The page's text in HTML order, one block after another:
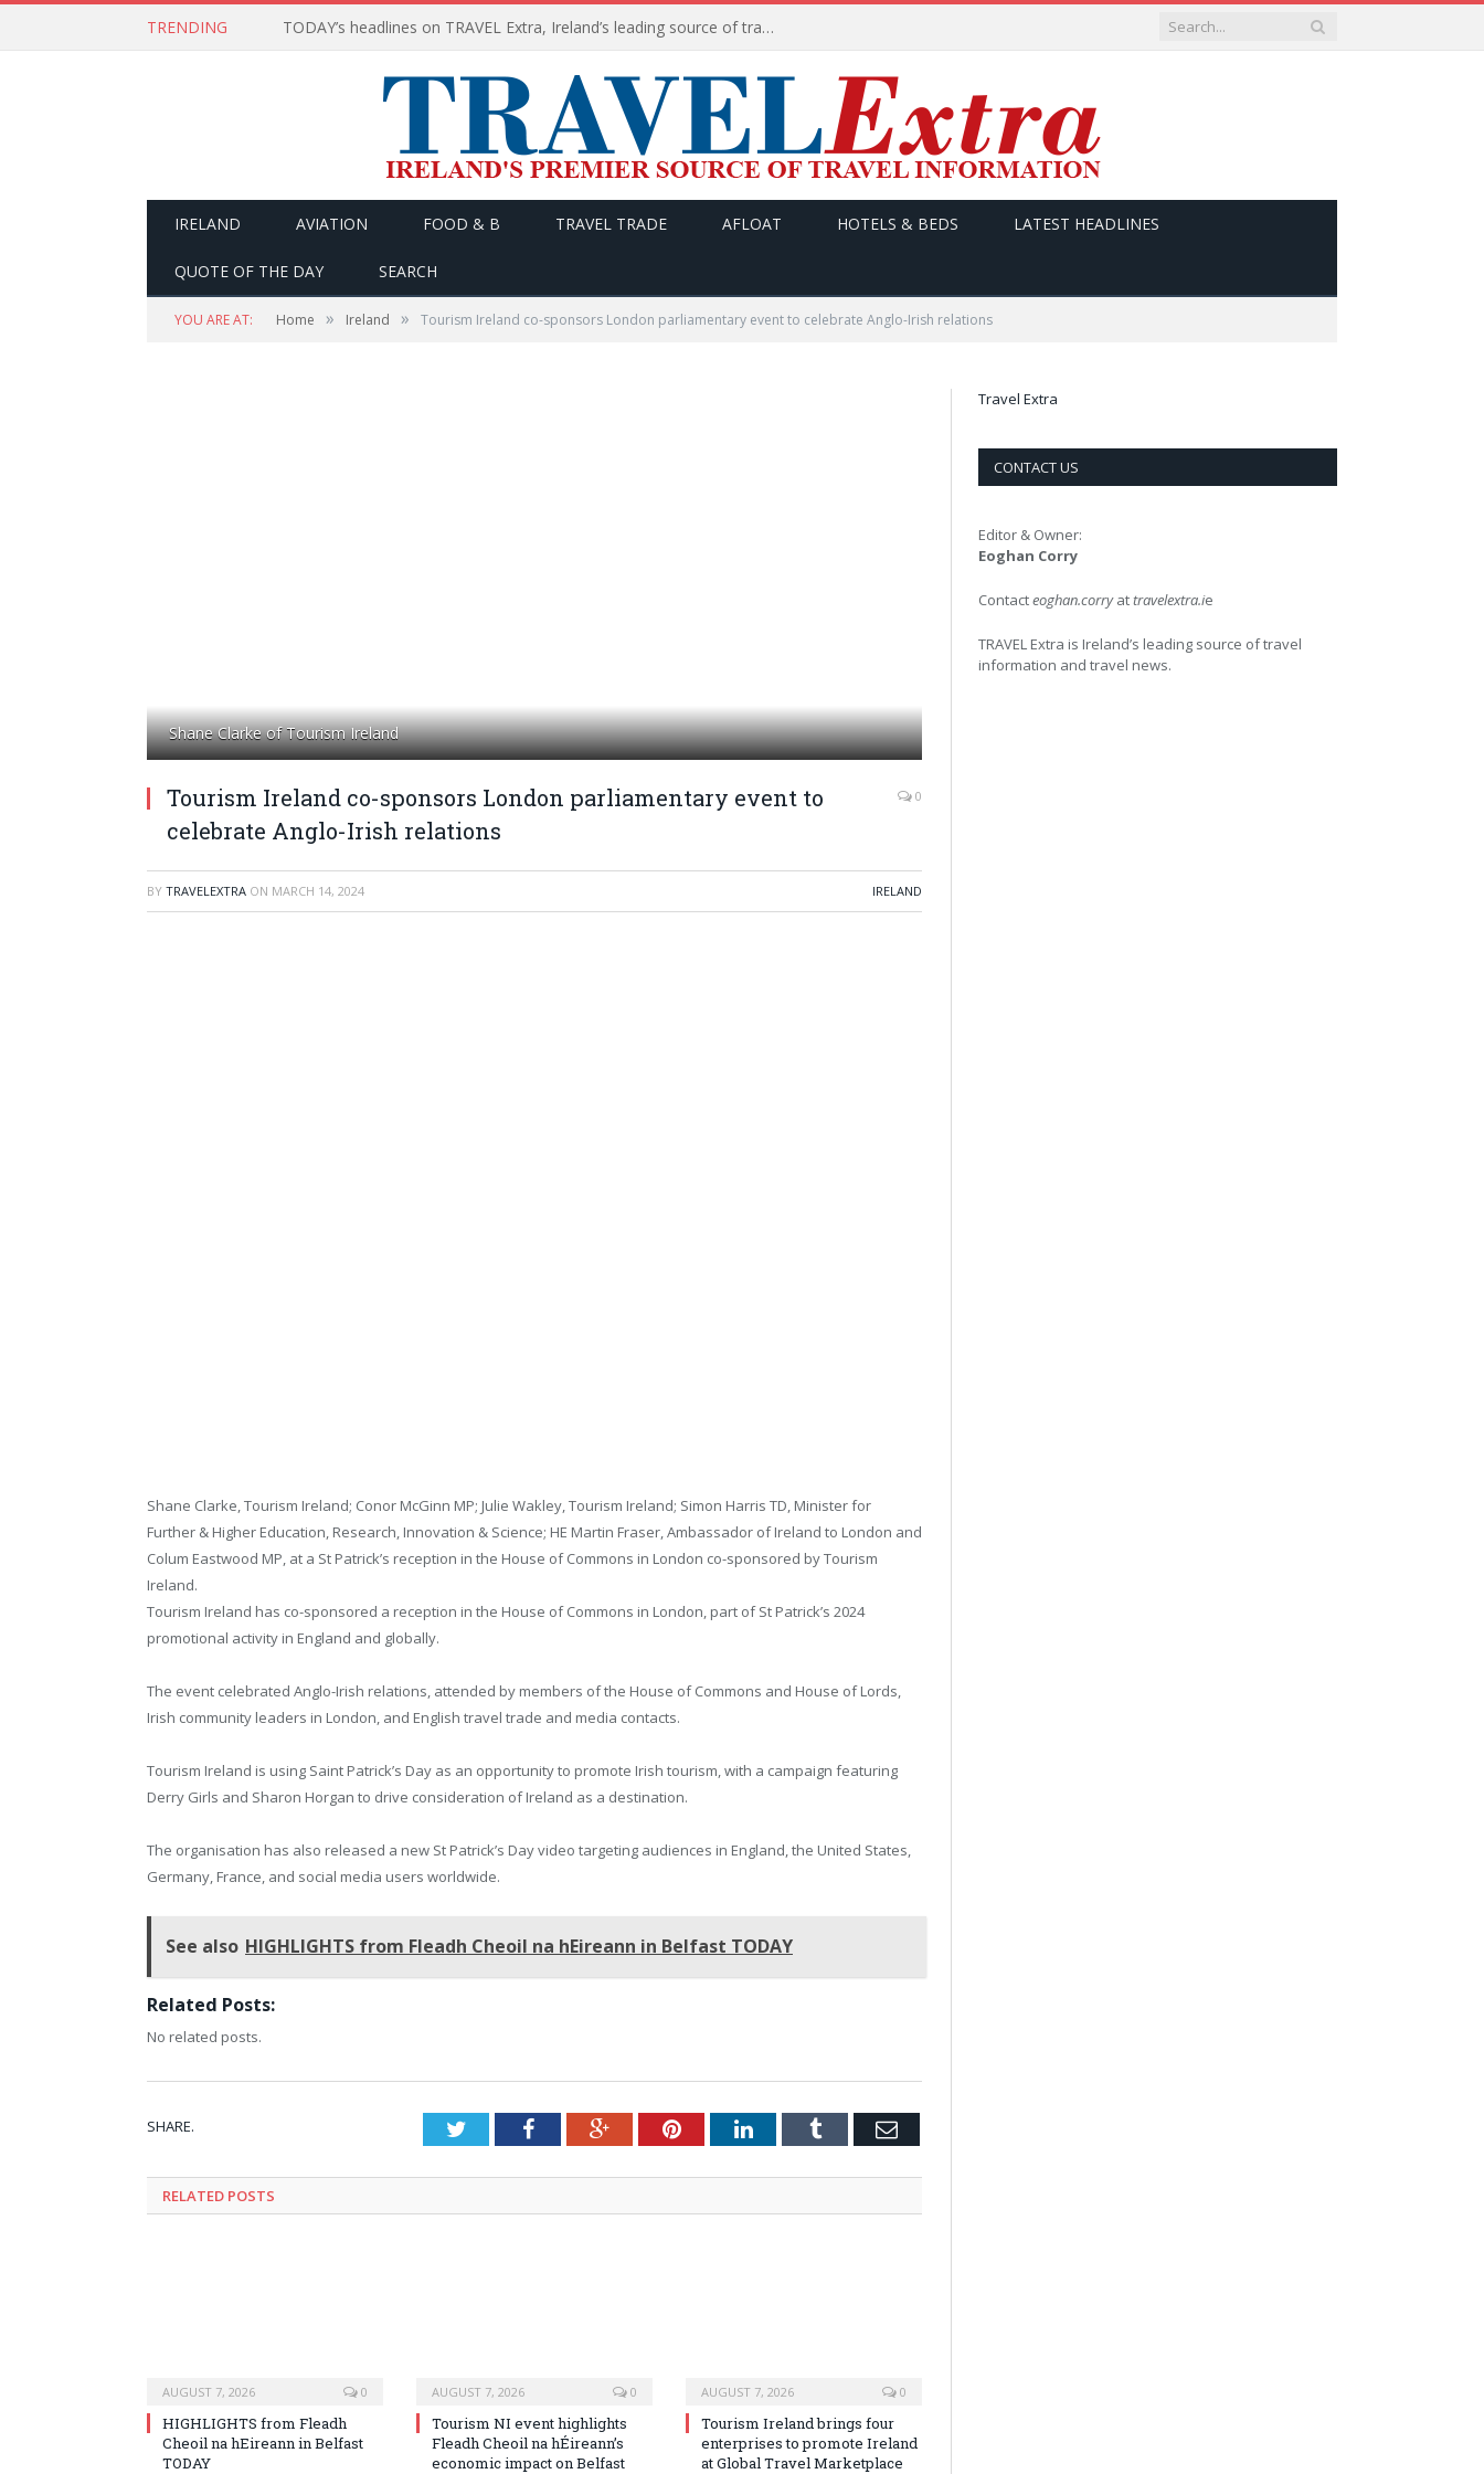
TRENDING TODAY’s headlines on TRAVEL Extra, Ireland’s leading source of travel Information
IRELAND AVIATION FOOD & B TRAVEL TRADE AFLOAT HOTELS & BEDS LATEST HEADLINES
QUOTE OF THE DAY SEARCH
YOU ARE AT: Home » Ireland » Tourism Ireland co-sponsors London parliamentary event to celebrate Anglo-Irish relations
Shane Clarke of Tourism Ireland
Tourism Ireland co-sponsors London parliamentary event to
celebrate Anglo-Irish relations
0
BY TRAVELEXTRA ON MARCH 14, 2024 IRELAND
Shane Clarke, Tourism Ireland; Conor McGinn MP; Julie Wakley, Tourism Ireland; Simon Harris TD, Minister for
Further & Higher Education, Research, Innovation & Science; HE Martin Fraser, Ambassador of Ireland to London and
Colum Eastwood MP, at a St Patrick’s reception in the House of Commons in London co-sponsored by Tourism
Ireland.
Tourism Ireland has co-sponsored a reception in the House of Commons in London, part of St Patrick’s 2024
promotional activity in England and globally.
The event celebrated Anglo-Irish relations, attended by members of the House of Commons and House of Lords,
Irish community leaders in London, and English travel trade and media contacts.
Tourism Ireland is using Saint Patrick’s Day as an opportunity to promote Irish tourism, with a campaign featuring
Derry Girls and Sharon Horgan to drive consideration of Ireland as a destination.
The organisation has also released a new St Patrick’s Day video targeting audiences in England, the United States,
Germany, France, and social media users worldwide.
See also HIGHLIGHTS from Fleadh Cheoil na hEireann in Belfast TODAY
Related Posts:
No related posts.
SHARE. TwitterFacebookGoogle+PinterestLinkedInTumblr Email
RELATED POSTS
AUGUST 7, 2026 0
HIGHLIGHTS from Fleadh
Cheoil na hEireann in Belfast
TODAY
AUGUST 7, 2026 0
Tourism NI event highlights
Fleadh Cheoil na hÉireann’s
economic impact on Belfast
AUGUST 7, 2026 0
Tourism Ireland brings four
enterprises to promote Ireland
at Global Travel Marketplace
Travel Extra
CONTACT US
Editor & Owner:
Eoghan Corry
Contacteoghan.corryattravelextra.ie
TRAVEL Extra is Ireland’s leading source of travel
information and travel news.